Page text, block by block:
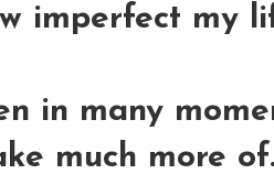
imperfect my
in many
much more